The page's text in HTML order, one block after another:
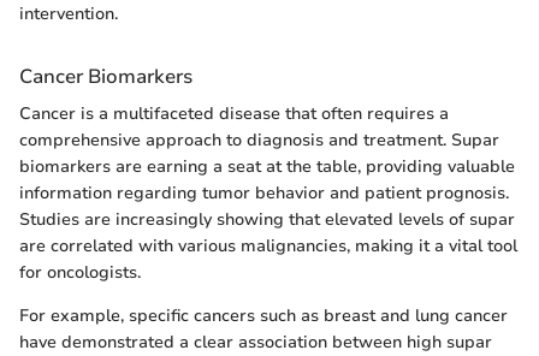
intervention.
Cancer Biomarkers
Cancer is a multifaceted disease that often requires a
comprehensive approach to diagnosis and treatment. Supar
biomarkers are earning a seat at the table, providing valuable
information regarding tumor behavior and patient prognosis.
Studies are increasingly showing that elevated levels of supar
are correlated with various malignancies, making it a vital tool
for oncologists.
For example, specific cancers such as breast and lung cancer
have demonstrated a clear association between high supar